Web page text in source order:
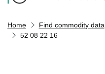
Home Find commodity data
52 08 22 16